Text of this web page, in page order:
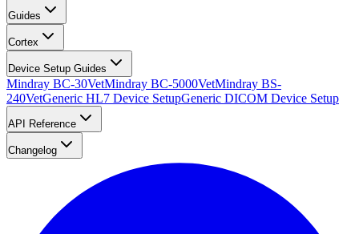
Guides
Cortex
Device Setup Guides
Mindray BC-30VetMindray BC-5000VetMindray BS-
240VetGeneric HL7 Device SetupGeneric DICOM Device Setup
API Reference
Changelog